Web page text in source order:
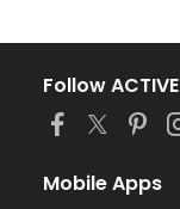
Follow ACTIVE
Mobile Apps